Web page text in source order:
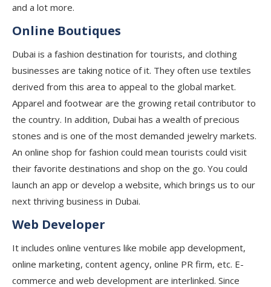
and a lot more.
Online Boutiques
Dubai is a fashion destination for tourists, and clothing
businesses are taking notice of it. They often use textiles
derived from this area to appeal to the global market.
Apparel and footwear are the growing retail contributor to
the country. In addition, Dubai has a wealth of precious
stones and is one of the most demanded jewelry markets.
An online shop for fashion could mean tourists could visit
their favorite destinations and shop on the go. You could
launch an app or develop a website, which brings us to our
next thriving business in Dubai.
Web Developer
It includes online ventures like mobile app development,
online marketing, content agency, online PR firm, etc. E-
commerce and web development are interlinked. Since